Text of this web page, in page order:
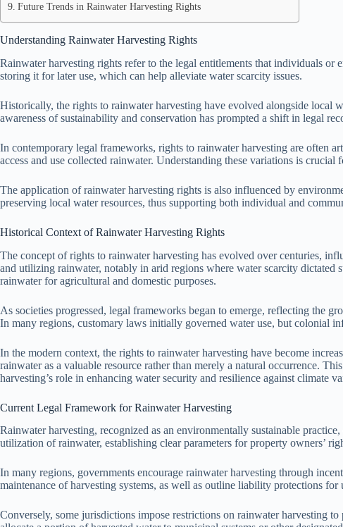
Future Trends in Rainwater Harvesting Rights
Understanding Rainwater Harvesting Rights
Rainwater harvesting rights refer to the legal entitlements that individuals
storing it for later use, which can help alleviate water scarcity issues.
Historically, the rights to rainwater harvesting have evolved alongside local
awareness of sustainability and conservation has prompted a shift in legal
In contemporary legal frameworks, rights to rainwater harvesting are often
access and use collected rainwater. Understanding these variations is
The application of rainwater harvesting rights is also influenced by
preserving local water resources, thus supporting both individual and
Historical Context of Rainwater Harvesting Rights
The concept of rights to rainwater harvesting has evolved over centuries,
and utilizing rainwater, notably in arid regions where water scarcity dictated
rainwater for agricultural and domestic purposes.
As societies progressed, legal frameworks began to emerge, reflecting the
In many regions, customary laws initially governed water use, but colonial
In the modern context, the rights to rainwater harvesting have become
rainwater as a valuable resource rather than merely a natural occurrence.
harvesting’s role in enhancing water security and resilience against climate
Current Legal Framework for Rainwater Harvesting
Rainwater harvesting, recognized as an environmentally sustainable
utilization of rainwater, establishing clear parameters for property owners’
In many regions, governments encourage rainwater harvesting through
maintenance of harvesting systems, as well as outline liability protections for
Conversely, some jurisdictions impose restrictions on rainwater harvesting